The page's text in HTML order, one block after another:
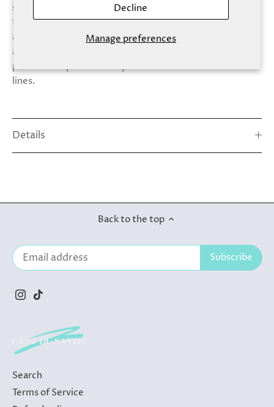
Manage preferences
Decline
sponges. Perfect for those with a taste for the finer
things. Spa Sister is a premium brand of spa and wellness
accessories. Supplying fine apothecaries, premium gift,
and bath shops for nearly three decades, we know the
perfect complements to your fine bath and skin care
lines.
Details
Back to the top
Search
Terms of Service